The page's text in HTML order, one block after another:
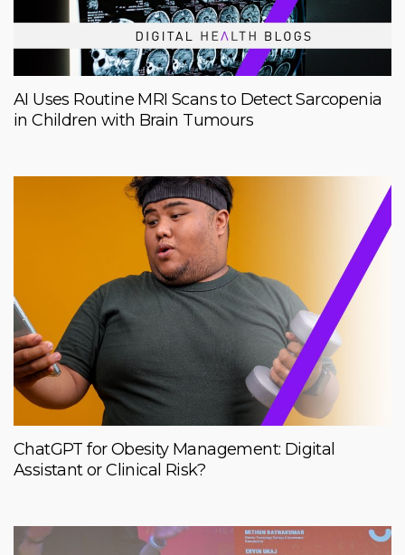
AI Uses Routine MRI Scans to Detect Sarcopenia
in Children with Brain Tumours
ChatGPT for Obesity Management: Digital
Assistant or Clinical Risk?